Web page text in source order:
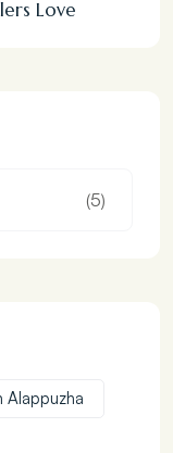
Love
(5)
Alappuzha